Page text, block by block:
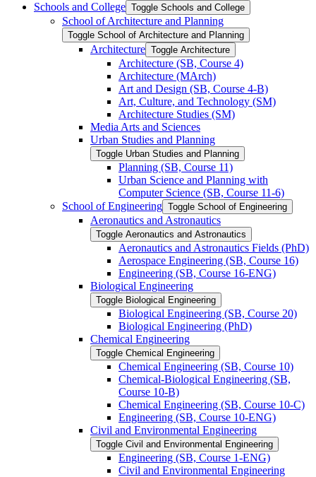
Schools and College Toggle Schools and College
School of Architecture and Planning
Toggle School of Architecture and Planning
Architecture Toggle Architecture
Architecture (SB, Course 4)
Architecture (MArch)
Art and Design (SB, Course 4-​B)
Art, Culture, and Technology (SM)
Architecture Studies (SM)
Media Arts and Sciences
Urban Studies and Planning
Toggle Urban Studies and Planning
Planning (SB, Course 11)
Urban Science and Planning with
Computer Science (SB, Course 11-​6)
School of Engineering Toggle School of Engineering
Aeronautics and Astronautics
Toggle Aeronautics and Astronautics
Aeronautics and Astronautics Fields (PhD)
Aerospace Engineering (SB, Course 16)
Engineering (SB, Course 16-​ENG)
Biological Engineering
Toggle Biological Engineering
Biological Engineering (SB, Course 20)
Biological Engineering (PhD)
Chemical Engineering
Toggle Chemical Engineering
Chemical Engineering (SB, Course 10)
Chemical-​Biological Engineering (SB,
Course 10-​B)
Chemical Engineering (SB, Course 10-​C)
Engineering (SB, Course 10-​ENG)
Civil and Environmental Engineering
Toggle Civil and Environmental Engineering
Engineering (SB, Course 1-​ENG)
Civil and Environmental Engineering